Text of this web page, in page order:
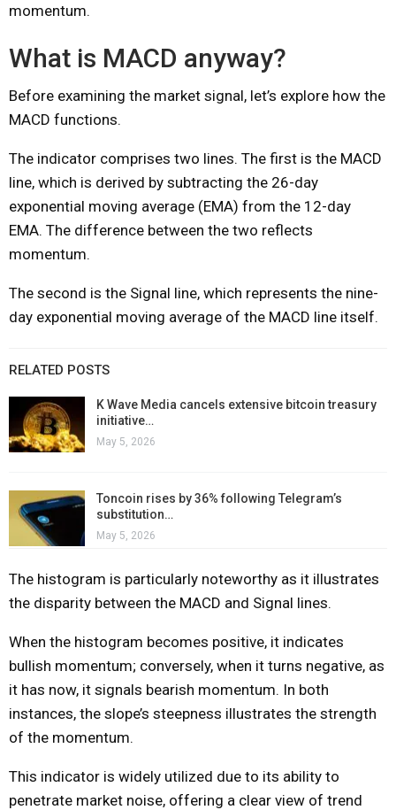
momentum.
What is MACD anyway?
Before examining the market signal, let’s explore how the
MACD functions.
The indicator comprises two lines. The first is the MACD
line, which is derived by subtracting the 26-day
exponential moving average (EMA) from the 12-day
EMA. The difference between the two reflects
momentum.
The second is the Signal line, which represents the nine-
day exponential moving average of the MACD line itself.
RELATED POSTS
K Wave Media cancels extensive bitcoin treasury
initiative…
May 5, 2026
Toncoin rises by 36% following Telegram’s
substitution…
May 5, 2026
The histogram is particularly noteworthy as it illustrates
the disparity between the MACD and Signal lines.
When the histogram becomes positive, it indicates
bullish momentum; conversely, when it turns negative, as
it has now, it signals bearish momentum. In both
instances, the slope’s steepness illustrates the strength
of the momentum.
This indicator is widely utilized due to its ability to
penetrate market noise, offering a clear view of trend